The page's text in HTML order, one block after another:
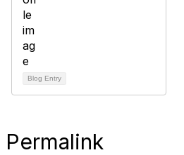
Blog Entry
Permalink